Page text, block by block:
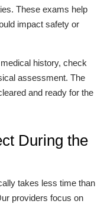
These exams help
impact safety or
history, check
assessment. The
and ready for the
During the
takes less time than
providers focus on